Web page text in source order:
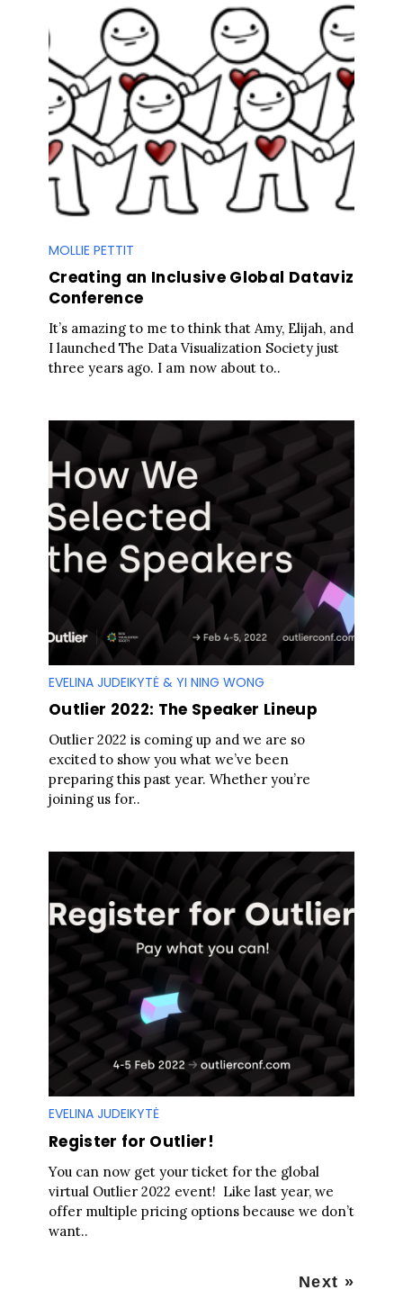
MOLLIE PETTIT
Creating an Inclusive Global Dataviz
Conference
It’s amazing to me to think that Amy, Elijah, and
I launched The Data Visualization Society just
three years ago. I am now about to..
EVELINA JUDEIKYTĖ & YI NING WONG
Outlier 2022: The Speaker Lineup
Outlier 2022 is coming up and we are so
excited to show you what we’ve been
preparing this past year. Whether you’re
joining us for..
EVELINA JUDEIKYTĖ
Register for Outlier!
You can now get your ticket for the global
virtual Outlier 2022 event! Like last year, we
offer multiple pricing options because we don’t
want..
Next »